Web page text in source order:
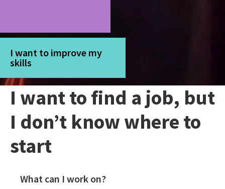
I want to improve my
skills
I want to find a job, but
I don’t know where to
start
What can I work on?